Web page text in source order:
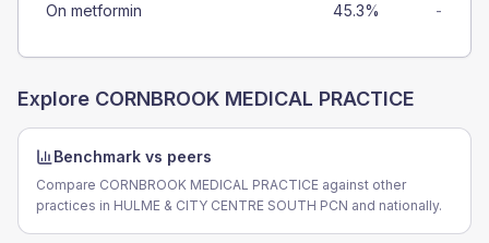
On metformin 45.3% -
Explore CORNBROOK MEDICAL PRACTICE
Benchmark vs peers
Compare CORNBROOK MEDICAL PRACTICE against other
practices in HULME & CITY CENTRE SOUTH PCN and nationally.